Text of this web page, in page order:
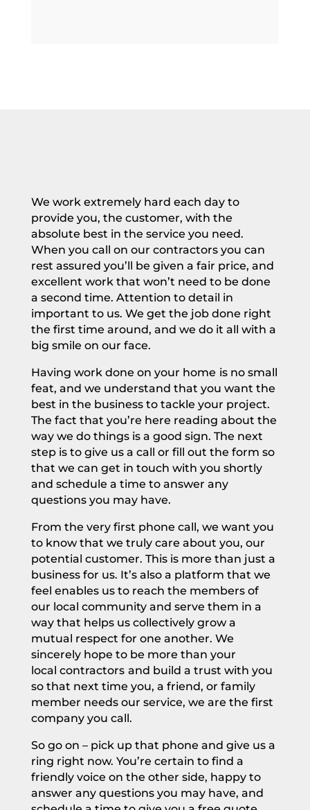
We work extremely hard each day to
provide you, the customer, with the
absolute best in the service you need.
When you call on our contractors you can
rest assured you’ll be given a fair price, and
excellent work that won’t need to be done
a second time. Attention to detail in
important to us. We get the job done right
the first time around, and we do it all with a
big smile on our face.
Having work done on your home is no small
feat, and we understand that you want the
best in the business to tackle your project.
The fact that you’re here reading about the
way we do things is a good sign. The next
step is to give us a call or fill out the form so
that we can get in touch with you shortly
and schedule a time to answer any
questions you may have.
From the very first phone call, we want you
to know that we truly care about you, our
potential customer. This is more than just a
business for us. It’s also a platform that we
feel enables us to reach the members of
our local community and serve them in a
way that helps us collectively grow a
mutual respect for one another. We
sincerely hope to be more than your
local contractors and build a trust with you
so that next time you, a friend, or family
member needs our service, we are the first
company you call.
So go on – pick up that phone and give us a
ring right now. You’re certain to find a
friendly voice on the other side, happy to
answer any questions you may have, and